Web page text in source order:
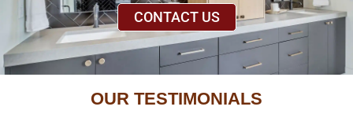
CONTACT US
OUR TESTIMONIALS